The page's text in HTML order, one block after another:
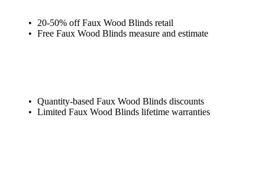
20-50% off Faux Wood Blinds retail
Free Faux Wood Blinds measure and estimate
Quantity-based Faux Wood Blinds discounts
Limited Faux Wood Blinds lifetime warranties